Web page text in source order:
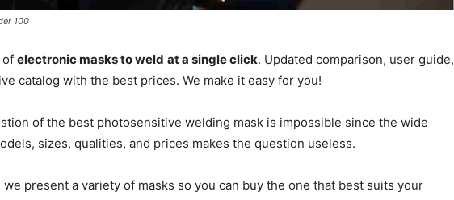
100
of electronic masks to weld at a single click. Updated comparison, user guide,
catalog with the best prices. We make it easy for you!
of the best photosensitive welding mask is impossible since the wide
sizes, qualities, and prices makes the question useless.
we present a variety of masks so you can buy the one that best suits your